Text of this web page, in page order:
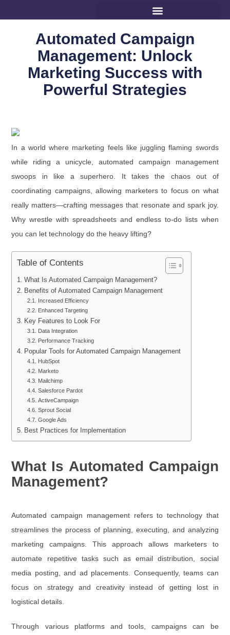
Automated Campaign
Management: Unlock
Marketing Success with
Powerful Strategies
In a world where marketing feels like juggling flaming swords
while riding a unicycle, automated campaign management
swoops in like a superhero. It takes the chaos out of
coordinating campaigns, allowing marketers to focus on what
really matters—crafting messages that resonate and spark joy.
Why wrestle with spreadsheets and endless to-do lists when
you can let technology do the heavy lifting?
Table of Contents
What Is Automated Campaign Management?
Benefits of Automated Campaign Management
Increased Efficiency
Enhanced Targeting
Key Features to Look For
Data Integration
Performance Tracking
Popular Tools for Automated Campaign Management
HubSpot
Marketo
Mailchimp
Salesforce Pardot
ActiveCampaign
Sprout Social
Google Ads
Best Practices for Implementation
What Is Automated Campaign
Management?
Automated campaign management refers to technology that
streamlines the process of planning, executing, and analyzing
marketing campaigns. This approach allows marketers to
automate repetitive tasks such as email distribution, social
media posting, and ad placements. Consequently, teams can
focus on strategy and creativity instead of getting lost in
logistical details.
Through various platforms and tools, campaigns can be